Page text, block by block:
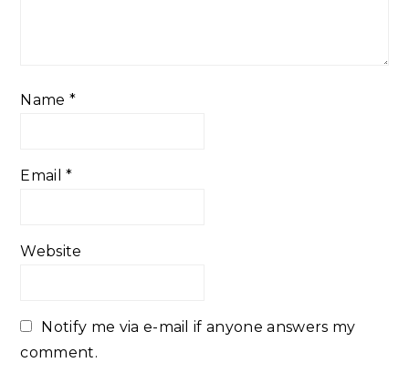
Name *
Email*
Website
Notify me via e-mail if anyone answers my
comment.